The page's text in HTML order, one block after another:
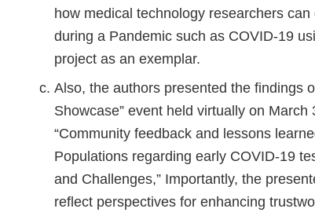
how medical technology researchers
during a Pandemic such as COVID-19
project as an exemplar.
Also, the authors presented the findings
Showcase” event held virtually on
“Community feedback and lessons
Populations regarding early COVID-19
and Challenges,” Importantly, the
reflect perspectives for enhancing